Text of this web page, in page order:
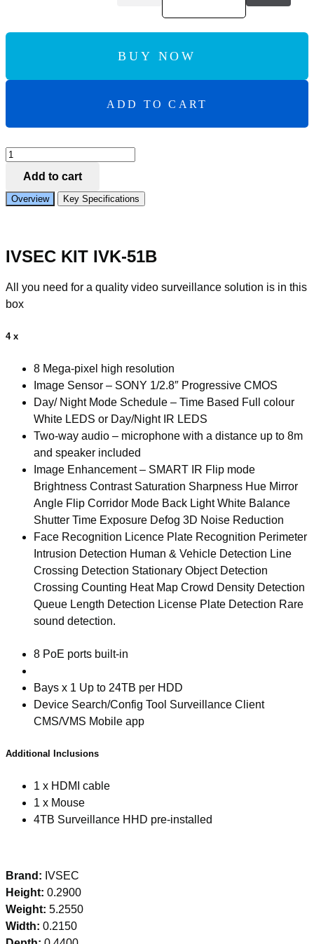
BUY NOW
ADD TO CART
IVSEC
KIT
X
NC323ADX
WITH
ADV
NR308XD-
4TB
PoE
quantity
Add to cart
Overview Key Specifications
IVSEC KIT IVK-51B
All you need for a quality video surveillance solution is in this
box
4 x
8 Mega-pixel high resolution
Image Sensor – SONY 1/2.8″ Progressive CMOS
Day/ Night Mode Schedule – Time Based Full colour
White LEDS or Day/Night IR LEDS
Two-way audio – microphone with a distance up to 8m
and speaker included
Image Enhancement – SMART IR Flip mode
Brightness Contrast Saturation Sharpness Hue Mirror
Angle Flip Corridor Mode Back Light White Balance
Shutter Time Exposure Defog 3D Noise Reduction
Face Recognition Licence Plate Recognition Perimeter
Intrusion Detection Human & Vehicle Detection Line
Crossing Detection Stationary Object Detection
Crossing Counting Heat Map Crowd Density Detection
Queue Length Detection License Plate Detection Rare
sound detection.
8 PoE ports built-in
Bays x 1 Up to 24TB per HDD
Device Search/Config Tool Surveillance Client
CMS/VMS Mobile app
Additional Inclusions
1 x HDMI cable
1 x Mouse
4TB Surveillance HHD pre-installed
Brand: IVSEC
Height: 0.2900
Weight: 5.2550
Width: 0.2150